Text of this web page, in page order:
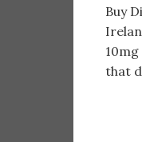
Buy
that